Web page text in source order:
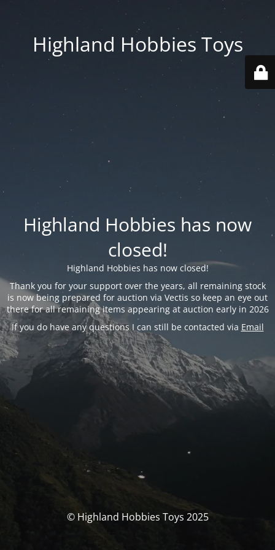
Highland Hobbies Toys
Highland Hobbies has now
closed!
Highland Hobbies has now closed!
Thank you for your support over the years, all remaining stock
is now being prepared for auction via Vectis so keep an eye out
there for all remaining items appearing at auction early in 2026
If you do have any questions I can still be contacted via Email
© Highland Hobbies Toys 2025